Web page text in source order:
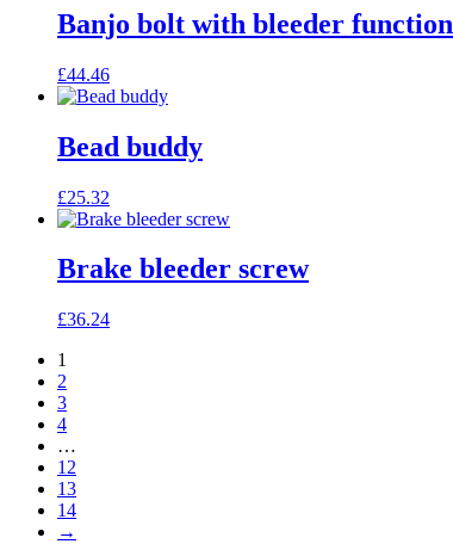
Banjo bolt with bleeder function
£44.46
Bead buddy
£25.32
Brake bleeder screw
£36.24
1
2
3
4
…
12
13
14
→